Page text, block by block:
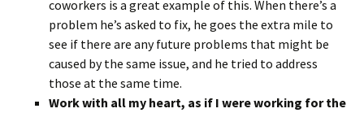
coworkers is a great example of this. When there’s a
problem he’s asked to fix, he goes the extra mile to
see if there are any future problems that might be
caused by the same issue, and he tried to address
those at the same time.
Work with all my heart, as if I were working for the